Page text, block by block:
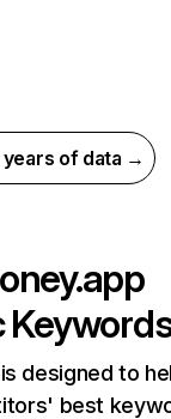
of data →
designed to
best